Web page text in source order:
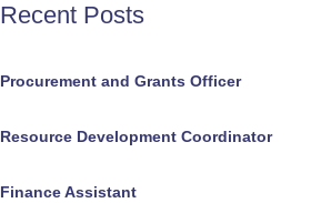
Recent Posts
Procurement and Grants Officer
Resource Development Coordinator
Finance Assistant